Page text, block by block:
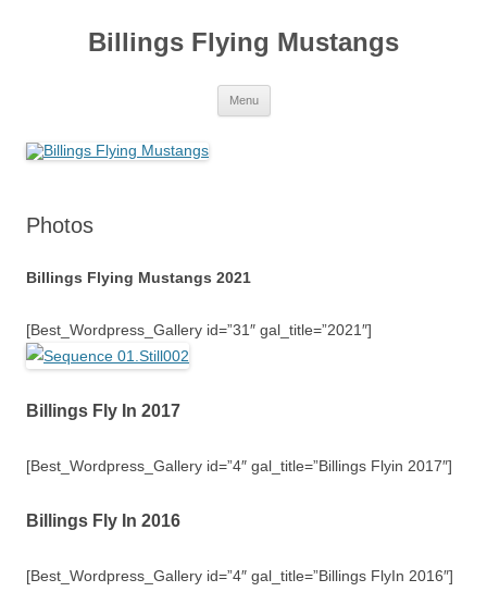
Billings Flying Mustangs
Menu
Photos
Billings Flying Mustangs 2021
[Best_Wordpress_Gallery id=”31″ gal_title=”2021″]
Billings Fly In 2017
[Best_Wordpress_Gallery id=”4″ gal_title=”Billings Flyin 2017″]
Billings Fly In 2016
[Best_Wordpress_Gallery id=”4″ gal_title=”Billings FlyIn 2016″]